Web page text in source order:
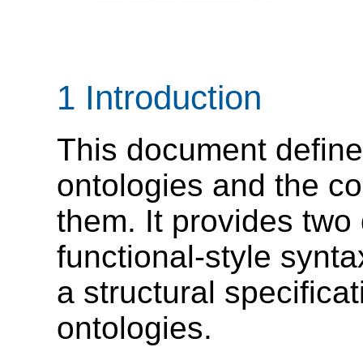
1 Introduction
This document
ontologies and the
them. It provides
functional-style
a structural
ontologies.